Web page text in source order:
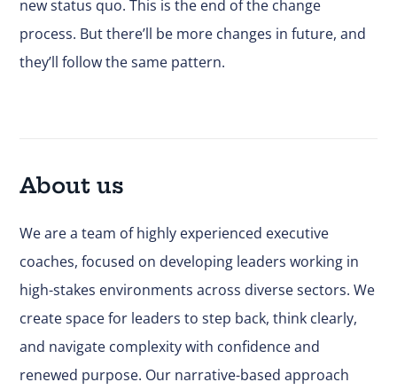
new status quo. This is the end of the change
process. But there’ll be more changes in future, and
they’ll follow the same pattern.
About us
We are a team of highly experienced executive
coaches, focused on developing leaders working in
high-stakes environments across diverse sectors. We
create space for leaders to step back, think clearly,
and navigate complexity with confidence and
renewed purpose. Our narrative-based approach